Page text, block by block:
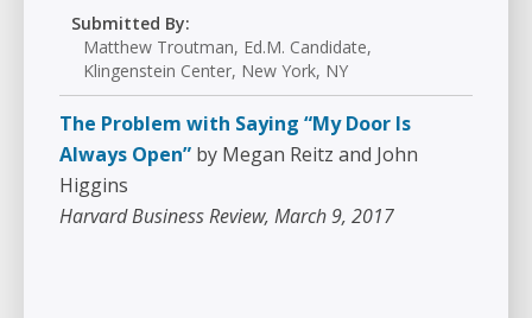
Submitted By:
Matthew Troutman, Ed.M. Candidate,
Klingenstein Center, New York, NY
The Problem with Saying “My Door Is
Always Open” by Megan Reitz and John
Higgins
Harvard Business Review, March 9, 2017